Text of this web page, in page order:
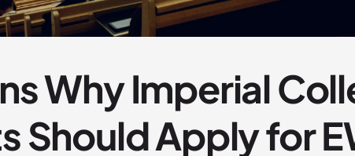
Why Imperial
Should Apply for